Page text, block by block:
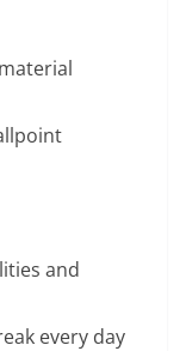
and
every day